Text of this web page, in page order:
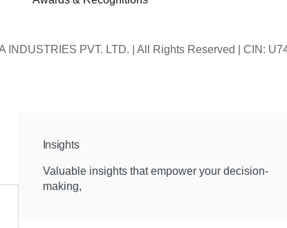
INDUSTRIES PVT. LTD. | All Rights Reserved | CIN:
Insights
Valuable insights that empower your decision-
making,